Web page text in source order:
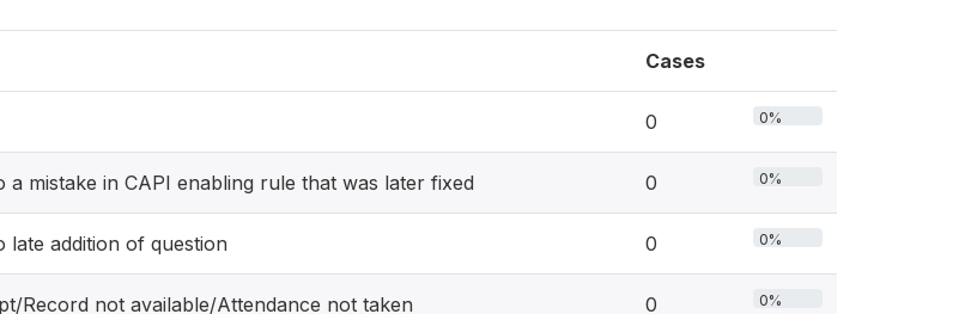
Cases
0 0%
a mistake in CAPI enabling rule that was later fixed 0 0%
late addition of question 0 0%
Record not available/Attendance not taken 0 0%